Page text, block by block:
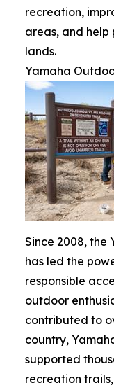
recreation,
areas, and
lands.
Yamaha
Since 2008, the
has led the
responsible
outdoor
contributed to
country,
supported
recreation